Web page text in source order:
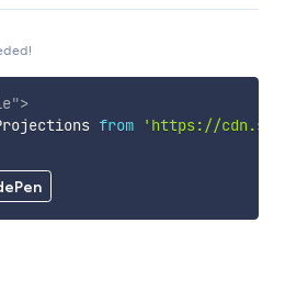
">
from
'https://